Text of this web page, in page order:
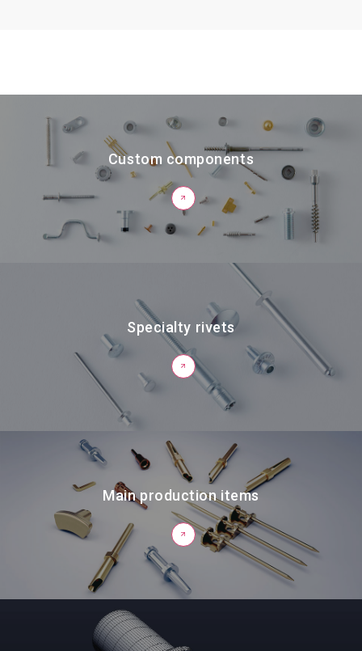
Custom components
Specialty rivets
Main production items